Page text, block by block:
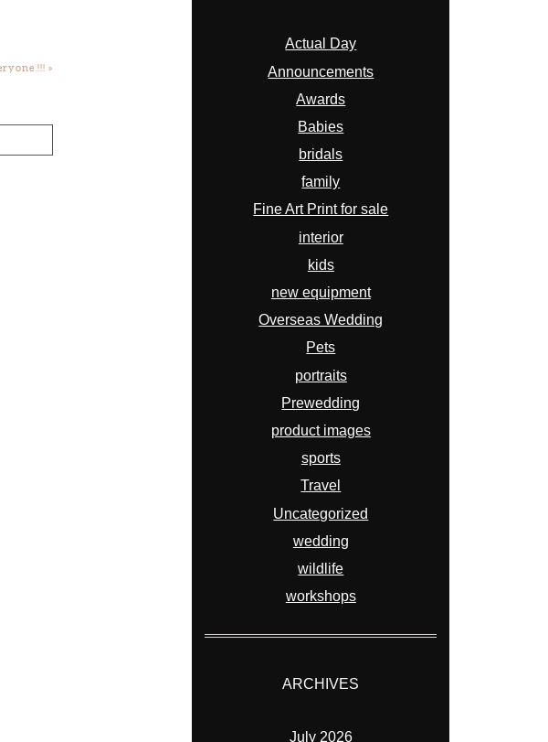
!!! »
Actual Day
Announcements
Awards
Babies
bridals
family
Fine Art Print for sale
interior
kids
new equipment
Overseas Wedding
Pets
portraits
Prewedding
product images
sports
Travel
Uncategorized
wedding
wildlife
workshops
ARCHIVES
July 2026